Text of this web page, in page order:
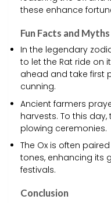
these enhance
Fun Facts and
In the legendary
to let the Rat ride on
ahead and take first
cunning.
Ancient farmers
harvests. To this
plowing ceremonies.
The Ox is often
tones, enhancing its
festivals.
Conclusion